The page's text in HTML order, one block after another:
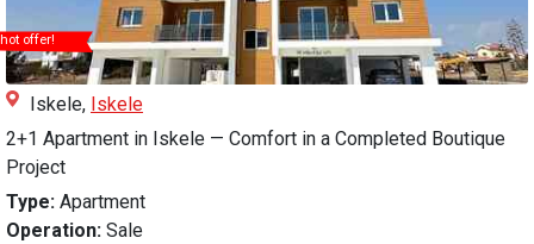
hot offer!
Iskele, Iskele
2+1 Apartment in Iskele — Comfort in a Completed Boutique
Project
Type: Apartment
Operation: Sale